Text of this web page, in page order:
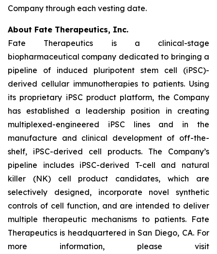
Company through each vesting date.
About Fate Therapeutics, Inc.
Fate Therapeutics is a clinical-stage
biopharmaceutical company dedicated to bringing a
pipeline of induced pluripotent stem cell (iPSC)-
derived cellular immunotherapies to patients. Using
its proprietary iPSC product platform, the Company
has established a leadership position in creating
multiplexed-engineered iPSC lines and in the
manufacture and clinical development of off-the-
shelf, iPSC-derived cell products. The Company’s
pipeline includes iPSC-derived T-cell and natural
killer (NK) cell product candidates, which are
selectively designed, incorporate novel synthetic
controls of cell function, and are intended to deliver
multiple therapeutic mechanisms to patients. Fate
Therapeutics is headquartered in San Diego, CA. For
more information, please visit